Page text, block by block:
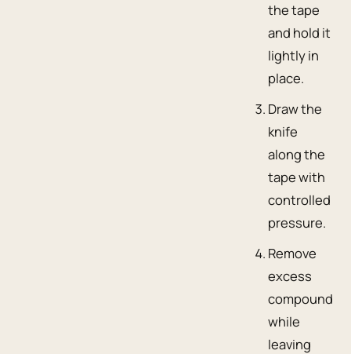
the tape
and hold it
lightly in
place.
Draw the
knife
along the
tape with
controlled
pressure.
Remove
excess
compound
while
leaving